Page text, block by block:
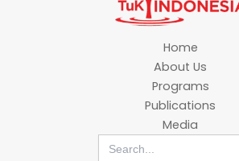
Home
About Us
Programs
Publications
Media
Search
for: